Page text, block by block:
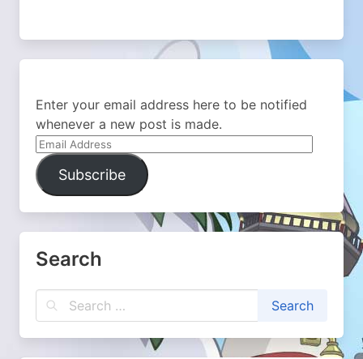
Enter your email address here to be notified
whenever a new post is made.
Email
Address
Subscribe
Search